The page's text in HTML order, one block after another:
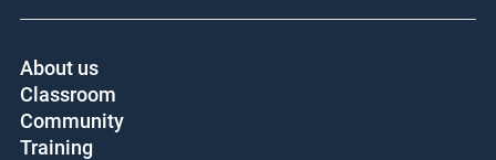
About us
Classroom
Community
Training